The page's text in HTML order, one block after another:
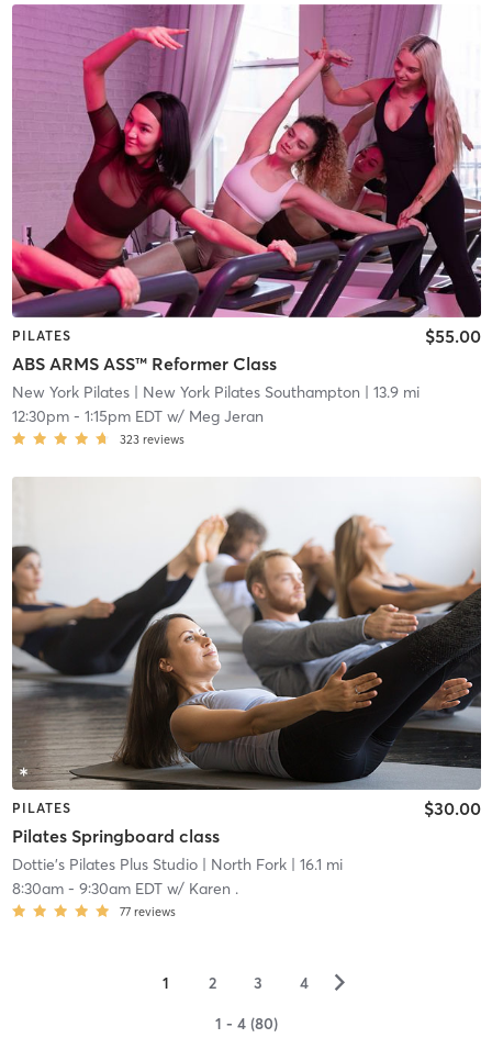
PILATES
ABS ARMS ASS™ Reformer Class
$55.00
New York Pilates| New York Pilates Southampton | 13.9 mi
12:30pm- 1:15pm EDTw/ Meg Jeran
323 reviews
PILATES
Pilates Springboard class
$30.00
Dottie's Pilates Plus Studio| North Fork| 16.1 mi
8:30am- 9:30am EDTw/ Karen .
77 reviews
1 2 3 4 ▻
1 - 4 (80)